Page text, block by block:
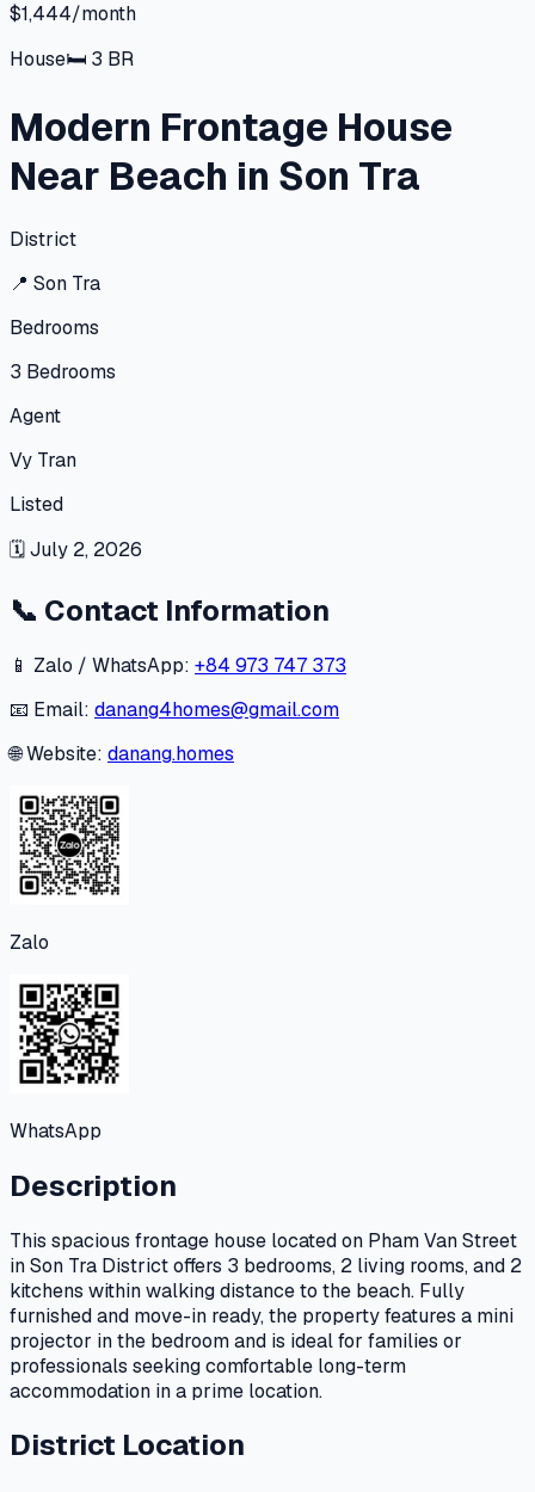
$1,444/month
House🛏 3 BR
Modern Frontage House
Near Beach in Son Tra
District
📍 Son Tra
Bedrooms
3 Bedrooms
Agent
Vy Tran
Listed
🗓July 2, 2026
📞 Contact Information
📱 Zalo / WhatsApp: +84 973 747 373
📧 Email: danang4homes@gmail.com
🌐 Website: danang.homes
Zalo
WhatsApp
Description
This spacious frontage house located on Pham Van Street
in Son Tra District offers 3 bedrooms, 2 living rooms, and 2
kitchens within walking distance to the beach. Fully
furnished and move-in ready, the property features a mini
projector in the bedroom and is ideal for families or
professionals seeking comfortable long-term
accommodation in a prime location.
District Location